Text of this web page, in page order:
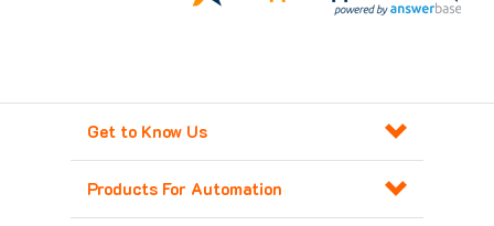
Get to Know Us
Products For Automation
Customer Service